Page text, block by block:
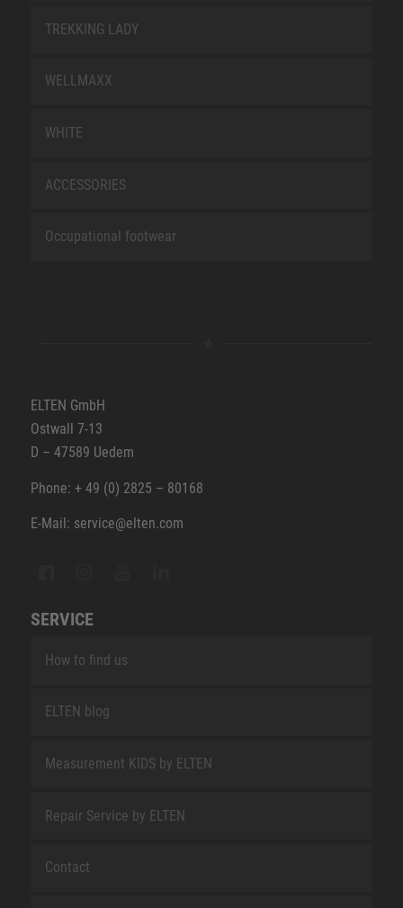
TREKKING LADY
WELLMAXX
WHITE
ACCESSORIES
Occupational footwear
ELTEN GmbH
Ostwall 7-13
D – 47589 Uedem
Phone: + 49 (0) 2825 – 80168
E-Mail: service@elten.com
SERVICE
How to find us
ELTEN blog
Measurement KIDS by ELTEN
Repair Service by ELTEN
Contact